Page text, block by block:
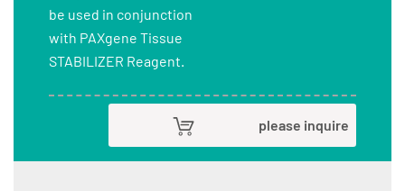
be used in conjunction
with PAXgene Tissue
STABILIZER Reagent.
please inquire